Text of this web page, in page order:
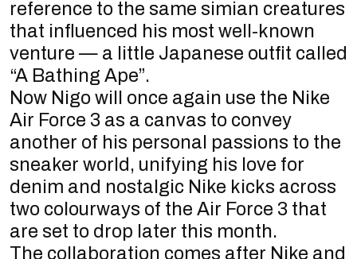
reference to the same simian creatures
that influenced his most well-known
venture — a little Japanese outfit called
“A Bathing Ape”.
Now Nigo will once again use the Nike
Air Force 3 as a canvas to convey
another of his personal passions to the
sneaker world, unifying his love for
denim and nostalgic Nike kicks across
two colourways of the Air Force 3 that
are set to drop later this month.
The collaboration comes after Nike and